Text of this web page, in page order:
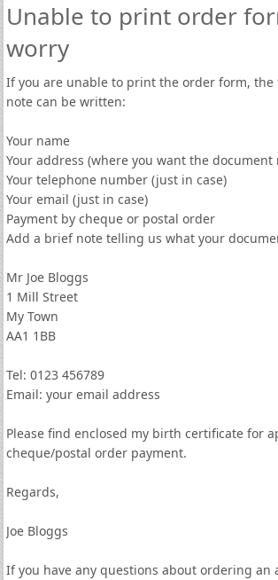
Unable to print order
worry
If you are unable to print the order form,
note can be written:
Your name
Your address (where you want the
Your telephone number (just in case)
Your email (just in case)
Payment by cheque or postal order
Add a brief note telling us what your
Mr Joe Bloggs
1 Mill Street
My Town
AA1 1BB
Tel: 0123 456789
Email: your email address
Please find enclosed my birth certificate for
cheque/postal order payment.
Regards,
Joe Bloggs
If you have any questions about ordering an